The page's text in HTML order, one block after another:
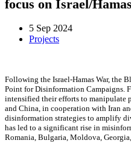
focus on Israel/Hamas
5 Sep 2024
Projects
Following the Israel-Hamas War, the
Point for Disinformation Campaigns.
intensified their efforts to manipulate
and China, in cooperation with Iran
disinformation strategies to amplify
has led to a significant rise in
Romania, Bulgaria, Moldova,